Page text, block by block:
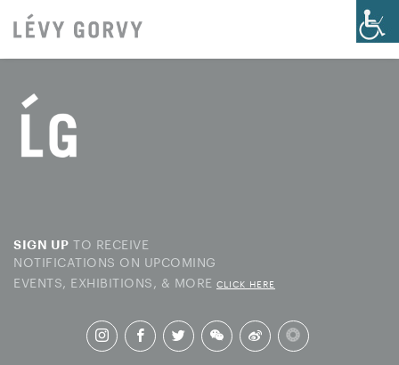
SIGN UP TO RECEIVE
NOTIFICATIONS ON UPCOMING
EVENTS, EXHIBITIONS, & MORE CLICK HERE